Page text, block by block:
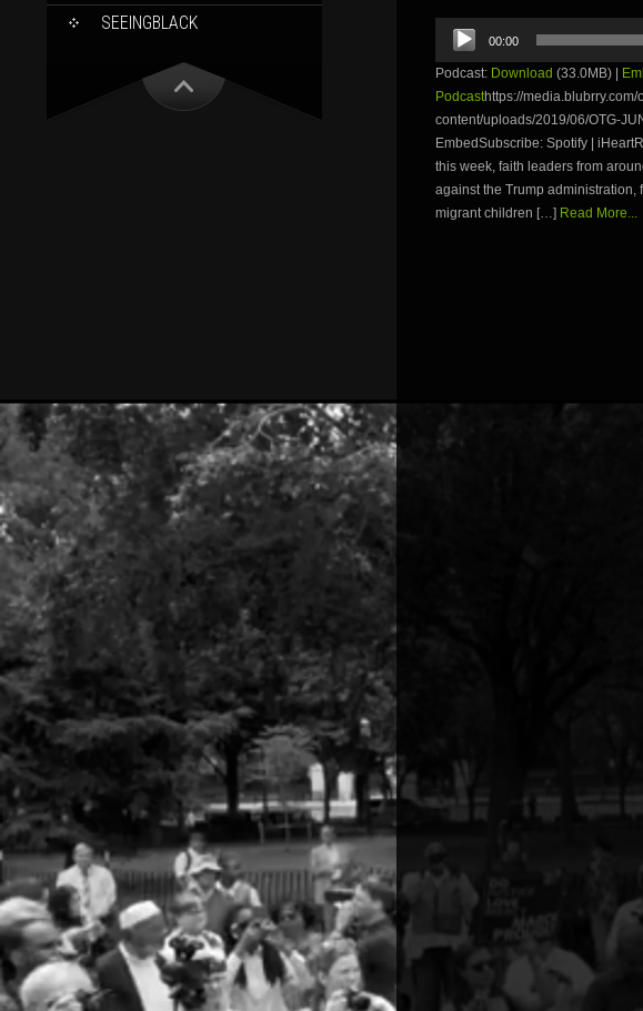
SEEINGBLACK
Audio
Player
00:00
Podcast: Download (33.0MB) |
Podcasthttps://
content/uploads/2019/06/OTG-
EmbedSubscribe: Spotify |
this week, faith leaders from
against the Trump administration,
migrant children […] Read More...